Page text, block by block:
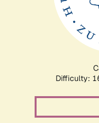
Difficulty: